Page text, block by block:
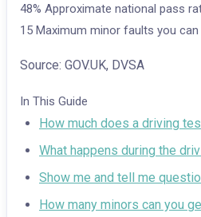
48% Approximate national pass
15 Maximum minor faults you
Source: GOV.UK, DVSA
In This Guide
How much does a driving
What happens during the
Show me and tell me
How many minors can you